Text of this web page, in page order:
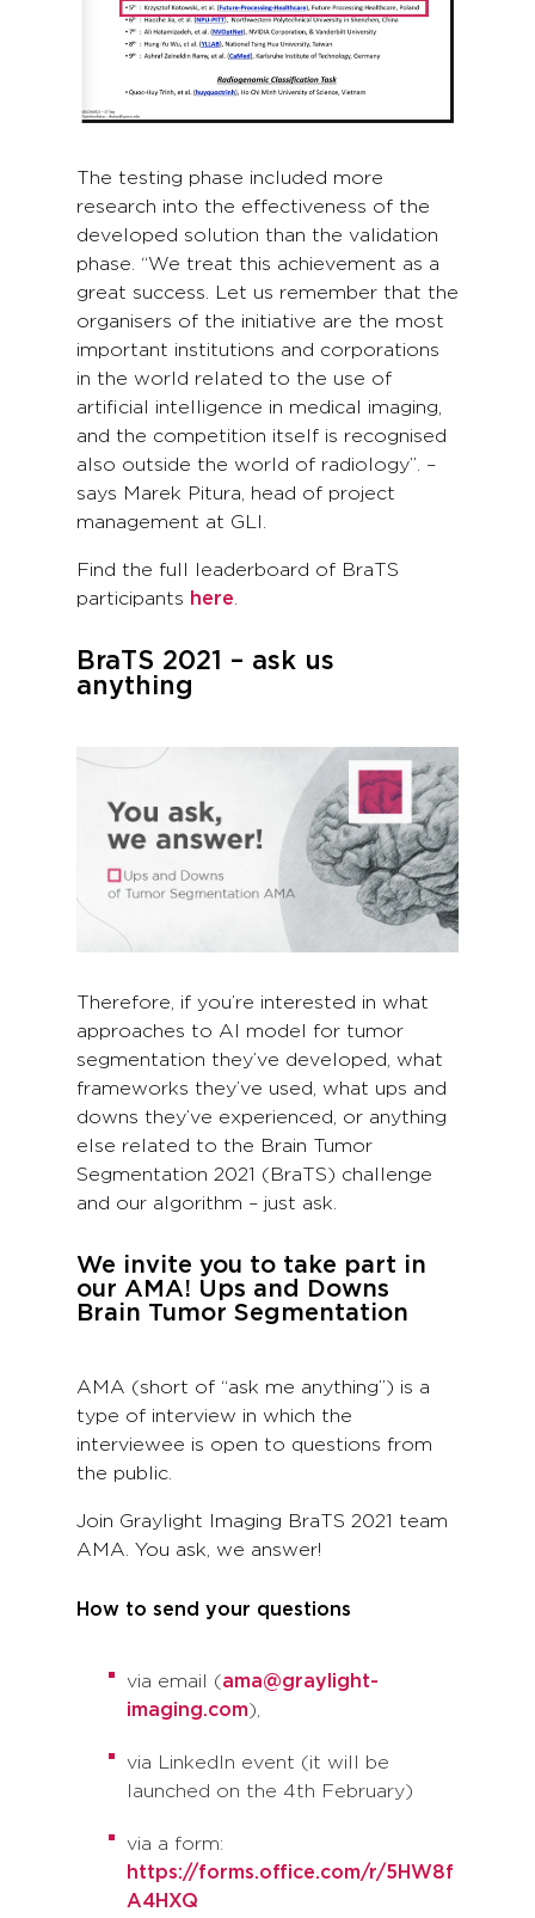
The testing phase included more
research into the effectiveness of the
developed solution than the validation
phase. “We treat this achievement as a
great success. Let us remember that the
organisers of the initiative are the most
important institutions and corporations
in the world related to the use of
artificial intelligence in medical imaging,
and the competition itself is recognised
also outside the world of radiology”. –
says Marek Pitura, head of project
management at GLI.
Find the full leaderboard of BraTS
participants here
BraTS 2021 – ask us
anything
Therefore, if you’re interested in what
approaches to AI model for tumor
segmentation they’ve developed, what
frameworks they’ve used, what ups and
downs they’ve experienced, or anything
else related to the Brain Tumor
Segmentation 2021 (BraTS) challenge
and our algorithm – just ask.
We invite you to take part in
our AMA! Ups and Downs
Brain Tumor Segmentation
AMA (short of “ask me anything”) is a
type of interview in which the
interviewee is open to questions from
the public.
Join Graylight Imaging BraTS 2021 team
AMA. You ask, we answer!
How to send your questions
via email (ama@graylight-
imaging.com),
via LinkedIn event (it will be
launched on the 4th February)
via a form:
https://forms.office.com/r/5HW8f
A4HXQ